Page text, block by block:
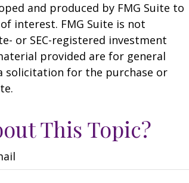
and produced by FMG Suite to
interest. FMG Suite is not
or SEC-registered investment
provided are for general
solicitation for the purchase or
This Topic?